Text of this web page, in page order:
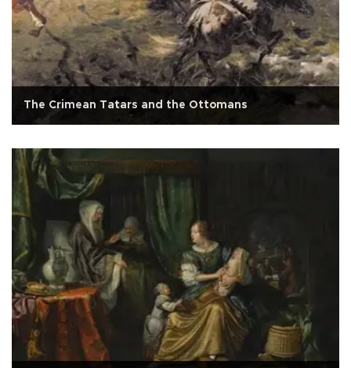
The Crimean Tatars and the Ottomans